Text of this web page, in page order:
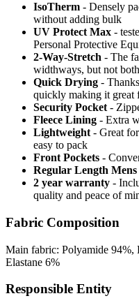
IsoTherm - Densely
without adding bulk
UV Protect Max -
Personal Protective
2-Way-Stretch - The
widthways, but not both
Quick Drying -
quickly making it great
Security Pocket -
Fleece Lining - Extra
Lightweight - Great
easy to pack
Front Pockets -
Regular Length Mens
2 year warranty -
quality and peace of
Fabric Composition
Main fabric: Polyamide 94%,
Elastane 6%
Responsible Entity